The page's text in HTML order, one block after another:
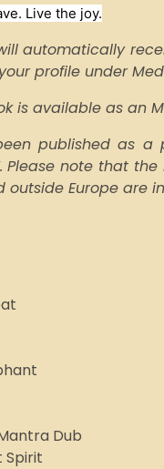
Live the joy.
automatically
profile under
is available as an
published as
. Please note that
outside Europe are
Dub
Spirit